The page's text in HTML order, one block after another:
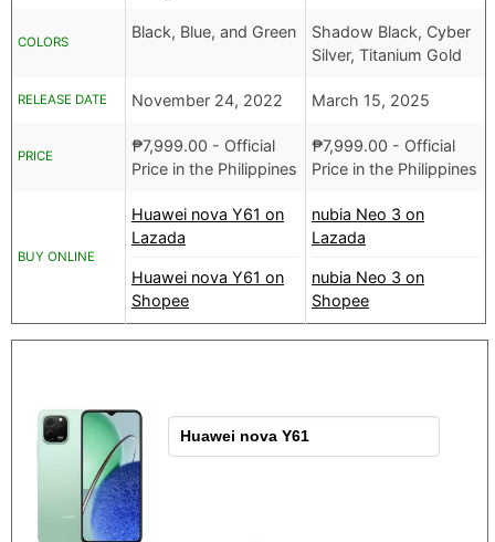
COLORS
Black, Blue, and Green
Shadow Black, Cyber
Silver, Titanium Gold
RELEASE DATE November 24, 2022 March 15, 2025
PRICE
₱7,999.00 - Official
Price in the Philippines
₱7,999.00 - Official
Price in the Philippines
BUY ONLINE
Huawei nova Y61 on
Lazada
Huawei nova Y61 on
Shopee
nubia Neo 3 on
Lazada
nubia Neo 3 on
Shopee